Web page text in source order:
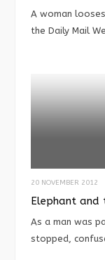
A woman
the Daily Mail
20 NOVEMBER 2012
Elephant and
As a man was
stopped,